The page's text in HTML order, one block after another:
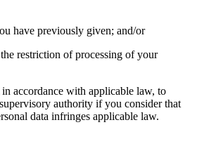
have previously given; and/or
restriction of processing of your
accordance with applicable law, to
authority if you consider that
data infringes applicable law.